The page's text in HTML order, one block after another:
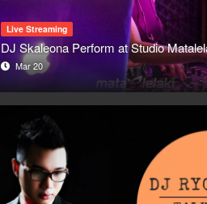
Live Streaming
DJ Skaleona Perform at Studio
Mar 20